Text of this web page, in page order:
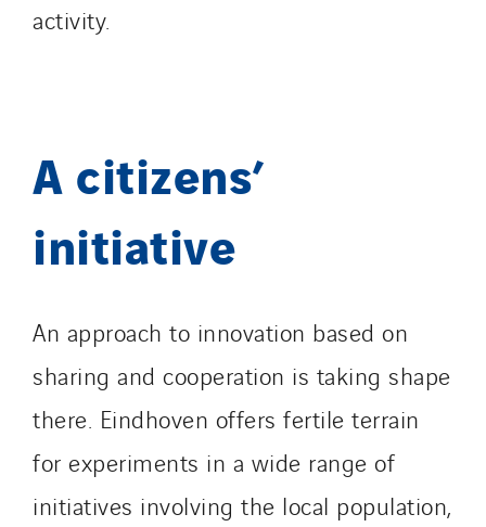
activity.
A citizens’
initiative
An approach to innovation based on
sharing and cooperation is taking shape
there. Eindhoven offers fertile terrain
for experiments in a wide range of
initiatives involving the local population,
Top Thermique
Tunzini Grand Ouest
Tunzini Maintenance Nucléaire
Tunzini Paris
Tunzini Troyes
Twyver
Uxello
Valentin
Valette
VINCI Stiftung